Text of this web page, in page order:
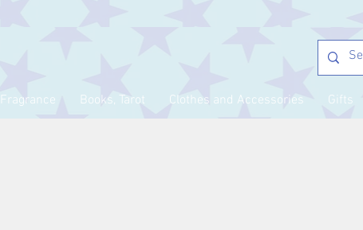
Fragrance Books, Tarot Clothes and Accessories Gifts